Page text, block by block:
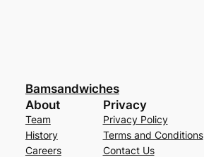
Bamsandwiches
About
Team
History
Careers
Privacy
Privacy Policy
Terms and Conditions
Contact Us